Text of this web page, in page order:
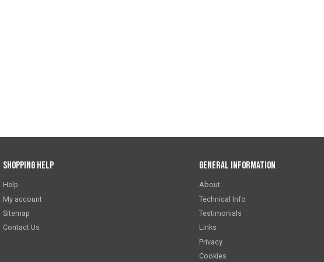
Shopping Help
Help
My account
Sitemap
Contact Us
General Information
About
Technical Info
Testimonials
Links
Privacy
Cookies